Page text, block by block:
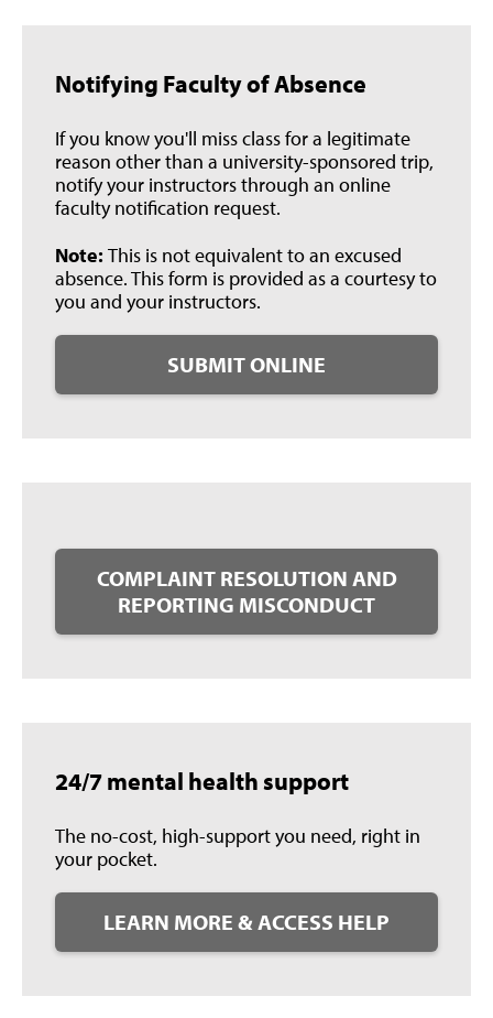
Notifying Faculty of Absence
If you know you'll miss class for a legitimate
reason other than a university-sponsored trip,
notify your instructors through an online
faculty notification request.
Note: This is not equivalent to an excused
absence. This form is provided as a courtesy to
you and your instructors.
SUBMIT ONLINE
COMPLAINT RESOLUTION AND
REPORTING MISCONDUCT
24/7 mental health support
The no-cost, high-support you need, right in
your pocket.
LEARN MORE & ACCESS HELP